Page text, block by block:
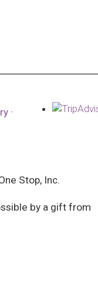
·
Stop, Inc.
by a gift from